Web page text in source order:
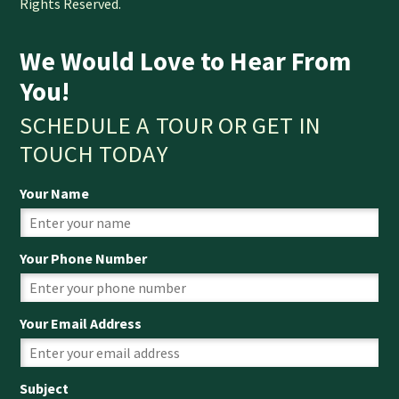
We Would Love to Hear From
You!
SCHEDULE A TOUR OR GET IN
TOUCH TODAY
Your Name
Your Phone Number
Your Email Address
Subject